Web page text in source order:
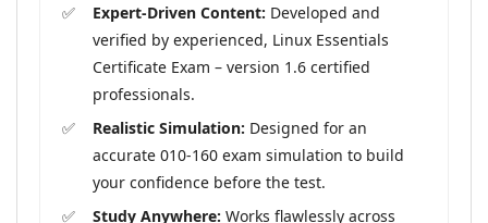
Expert-Driven Content: Developed and
verified by experienced, Linux Essentials
Certificate Exam – version 1.6 certified
professionals.
Realistic Simulation: Designed for an
accurate 010-160 exam simulation to build
your confidence before the test.
Study Anywhere: Works flawlessly across